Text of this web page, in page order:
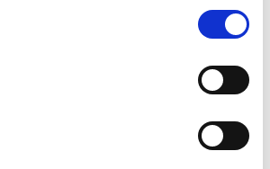
side exception has occurred (see the
information)